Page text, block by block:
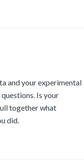
and your experimental
Is your
together what
did.